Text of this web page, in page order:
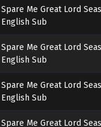
Spare Me Great Lord
English Sub
Spare Me Great Lord
English Sub
Spare Me Great Lord
English Sub
Spare Me Great Lord